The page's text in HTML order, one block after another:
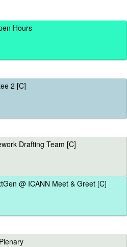
Hours
2 [C]
Drafting Team [C]
@ ICANN Meet & Greet [C]